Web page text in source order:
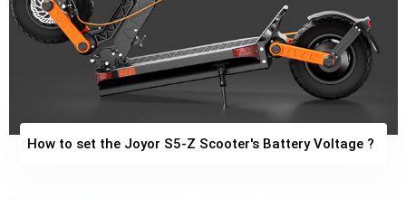
How to set the Joyor S5-Z Scooter's Battery Voltage ?